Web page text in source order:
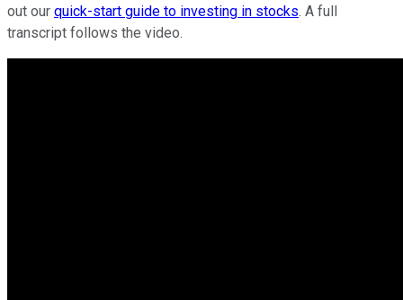
out our quick-start guide to investing in stocks. A full
transcript follows the video.